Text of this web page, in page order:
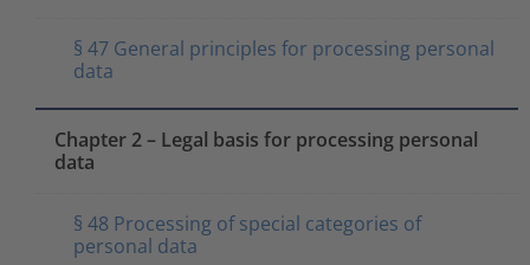
§ 47 General principles for processing personal
data
Chapter 2 – Legal basis for processing personal
data
§ 48 Processing of special categories of
personal data